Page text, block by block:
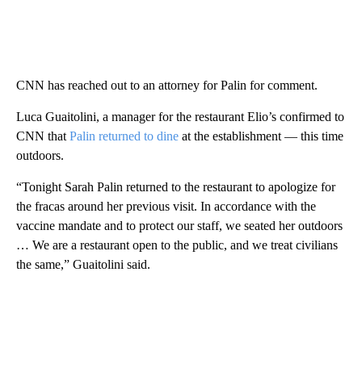
CNN has reached out to an attorney for Palin for comment.
Luca Guaitolini, a manager for the restaurant Elio’s confirmed to
CNN that Palin returned to dine at the establishment — this time
outdoors.
“Tonight Sarah Palin returned to the restaurant to apologize for
the fracas around her previous visit. In accordance with the
vaccine mandate and to protect our staff, we seated her outdoors
… We are a restaurant open to the public, and we treat civilians
the same,” Guaitolini said.